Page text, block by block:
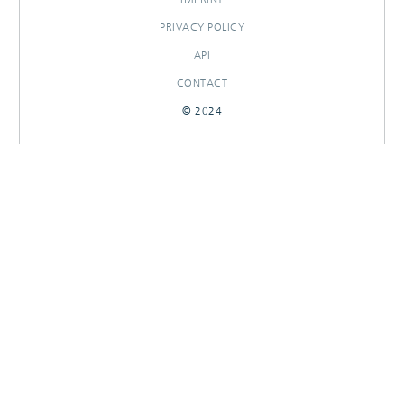
PRIVACY POLICY
API
CONTACT
© 2024